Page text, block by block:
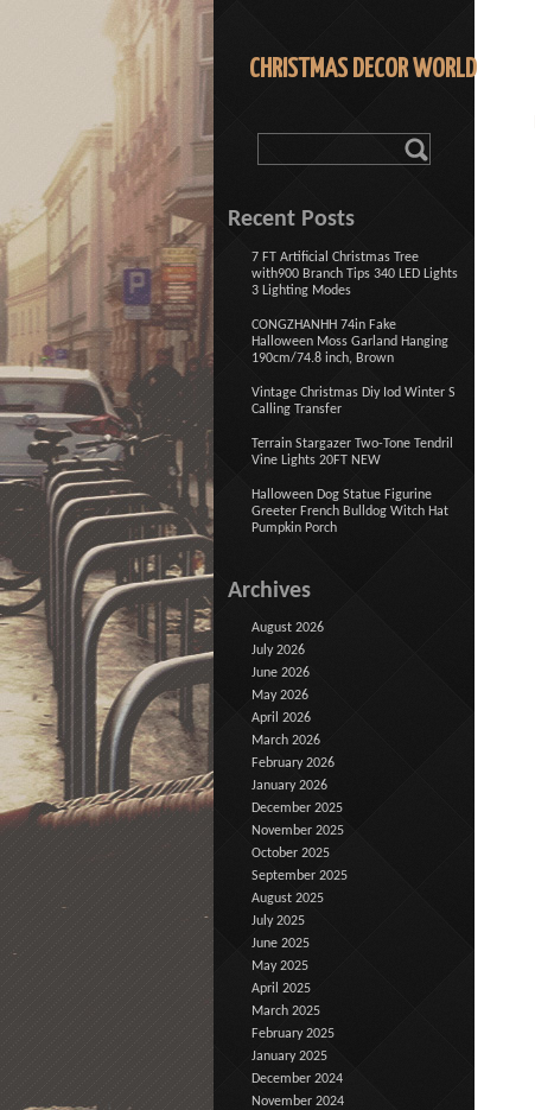
CHRISTMAS DECOR WORLD
Recent Posts
7 FT Artificial Christmas Tree
with900 Branch Tips 340 LED Lights
3 Lighting Modes
CONGZHANHH 74in Fake
Halloween Moss Garland Hanging
190cm/74.8 inch, Brown
Vintage Christmas Diy Iod Winter S
Calling Transfer
Terrain Stargazer Two-Tone Tendril
Vine Lights 20FT NEW
Halloween Dog Statue Figurine
Greeter French Bulldog Witch Hat
Pumpkin Porch
Archives
August 2026
July 2026
June 2026
May 2026
April 2026
March 2026
February 2026
January 2026
December 2025
November 2025
October 2025
September 2025
August 2025
July 2025
June 2025
May 2025
April 2025
March 2025
February 2025
January 2025
December 2024
November 2024